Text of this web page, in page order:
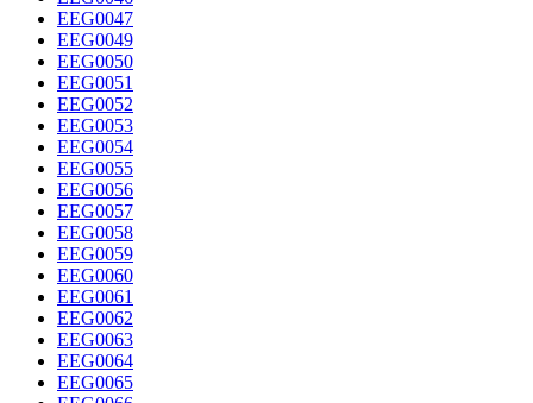
EEG0047
EEG0049
EEG0050
EEG0051
EEG0052
EEG0053
EEG0054
EEG0055
EEG0056
EEG0057
EEG0058
EEG0059
EEG0060
EEG0061
EEG0062
EEG0063
EEG0064
EEG0065